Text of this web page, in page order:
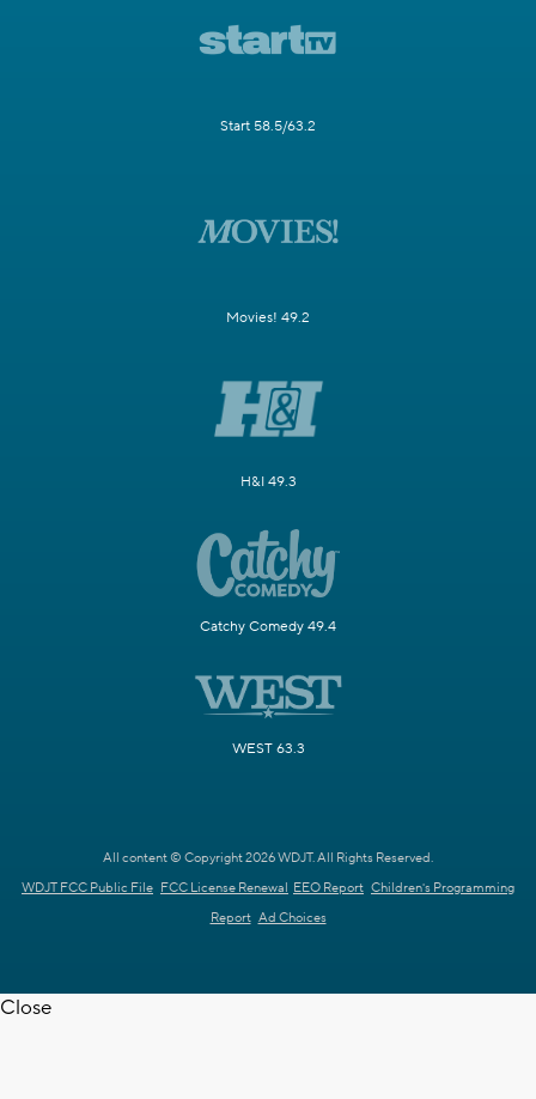
Start 58.5/63.2
Movies! 49.2
H&I 49.3
Catchy Comedy 49.4
WEST 63.3
All content © Copyright 2026 WDJT. All Rights Reserved.
WDJT FCC Public File FCC License Renewal EEO Report Children's Programming
Report Ad Choices
Close